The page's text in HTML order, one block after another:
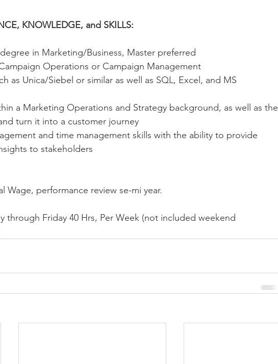
KNOWLEDGE, and SKILLS:
in Marketing/Business, Master preferred
Operations or Campaign Management
as Unica/Siebel or similar as well as SQL, Excel, and MS
a Marketing Operations and Strategy background, as well as the
turn it into a customer journey
and time management skills with the ability to provide
to stakeholders
Wage, performance review se-mi year.
through Friday 40 Hrs, Per Week (not included weekend